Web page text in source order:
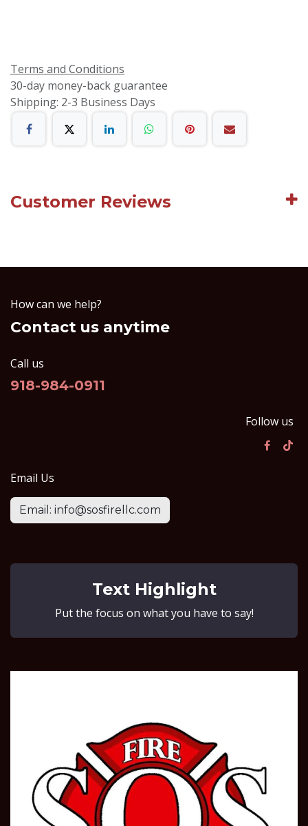
Terms and Conditions
30-day money-back guarantee
Shipping: 2-3 Business Days
Customer Reviews
How can we help?
Contact us anytime
Call us
918-984-0911
Follow us
Email Us
Email: info@sosfirellc.com
Text Highlight
Put the focus on what you have to say!